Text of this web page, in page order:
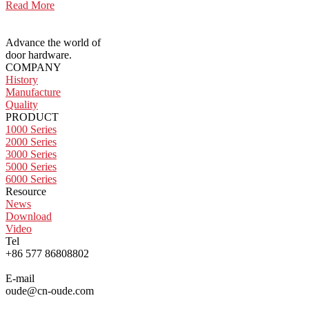
Read More
Advance the world of
door hardware.
COMPANY
History
Manufacture
Quality
PRODUCT
1000 Series
2000 Series
3000 Series
5000 Series
6000 Series
Resource
News
Download
Video
Tel
+86 577 86808802
E-mail
oude@cn-oude.com